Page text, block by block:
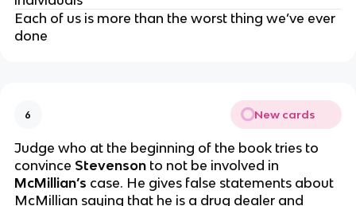
Each of us is more than the worst thing we’ve ever
done
6 New cards
Judge who at the beginning of the book tries to
convince Stevensonto not be involved in
McMillian’s case. He gives false statements about
McMillian saying that he is a drug dealer and